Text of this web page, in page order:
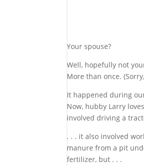
Your spouse?
Well, hopefully not
More than once.
It happened during
Now, hubby Larry
involved driving a
. . . it also involved
manure from a pit
fertilizer, but . . .